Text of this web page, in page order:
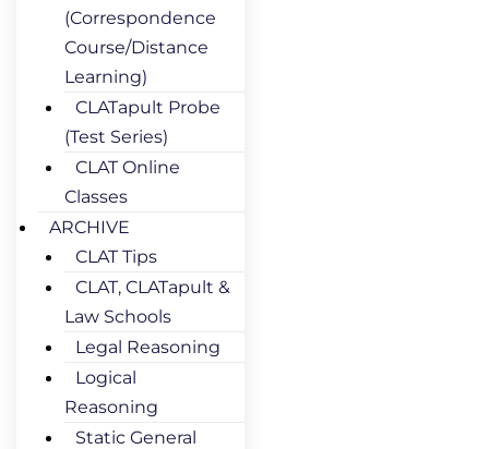
(Correspondence
Course/Distance
Learning)
CLATapult Probe
(Test Series)
CLAT Online
Classes
ARCHIVE
CLAT Tips
CLAT, CLATapult &
Law Schools
Legal Reasoning
Logical
Reasoning
Static General